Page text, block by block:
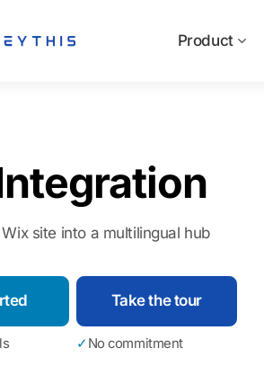
Product
site into a multilingual hub
Take the tour
✓ No commitment